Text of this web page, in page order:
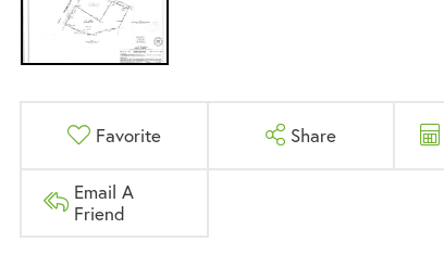
Favorite Share
Email A
Friend